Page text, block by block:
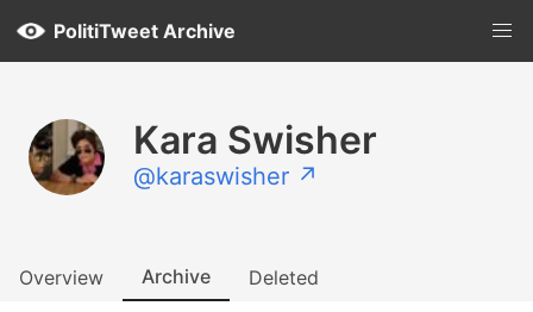
PolitiTweet Archive
Kara Swisher
@karaswisher ↗
Overview Archive Deleted